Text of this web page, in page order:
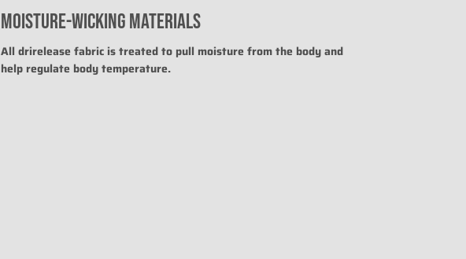
Rating of 4 means .
The rating of this product for "" is 0.
MOISTURE-WICKING MATERIALS
All drirelease fabric is treated to pull moisture from the body and
help regulate body temperature.